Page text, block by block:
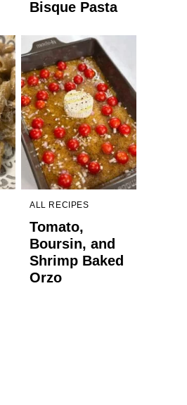
Bisque Pasta
ALL RECIPES
Tomato,
Boursin, and
Shrimp Baked
Orzo